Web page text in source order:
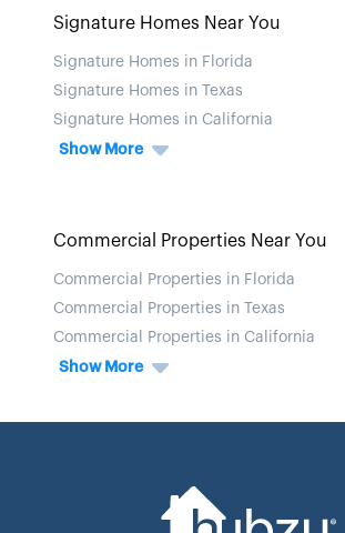
Signature Homes Near You
Signature Homes in Florida
Signature Homes in Texas
Signature Homes in California
Show More
Commercial Properties Near You
Commercial Properties in Florida
Commercial Properties in Texas
Commercial Properties in California
Show More